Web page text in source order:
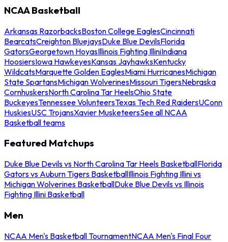
NCAA Basketball
Arkansas RazorbacksBoston College EaglesCincinnati
BearcatsCreighton BluejaysDuke Blue DevilsFlorida
GatorsGeorgetown HoyasIllinois Fighting IlliniIndiana
HoosiersIowa HawkeyesKansas JayhawksKentucky
WildcatsMarquette Golden EaglesMiami HurricanesMichigan
State SpartansMichigan WolverinesMissouri TigersNebraska
CornhuskersNorth Carolina Tar HeelsOhio State
BuckeyesTennessee VolunteersTexas Tech Red RaidersUConn
HuskiesUSC TrojansXavier MusketeersSee all NCAA
Basketball teams
Featured Matchups
Duke Blue Devils vs North Carolina Tar Heels BasketballFlorida
Gators vs Auburn Tigers BasketballIllinois Fighting Illini vs
Michigan Wolverines BasketballDuke Blue Devils vs Illinois
Fighting Illini Basketball
Men
NCAA Men's Basketball TournamentNCAA Men's Final Four